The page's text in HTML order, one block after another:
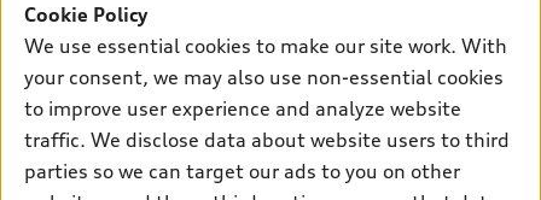
SUV Models
Electric Models
Inside Audi
Subscribe to model updates
New inventory
Pre-owned inventory
Certified pre-owned
Compare Vehicles
Trade-in value
Leasing
Financing
Own
myAudi
About myAudi
Support
Cookie Policy
We use essential cookies to make our site work. With
your consent, we may also use non-essential cookies
to improve user experience and analyze website
traffic. We disclose data about website users to third
parties so we can target our ads to you on other